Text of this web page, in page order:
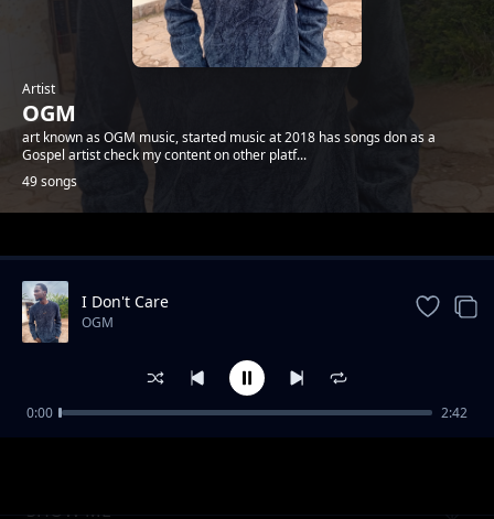
Artist
OGM
art known as OGM music, started music at 2018 has songs don as a
Gospel artist check my content on other platf...
49 songs
Trending
SHOW ME
I Don't Care
OGM
0:00 2:42